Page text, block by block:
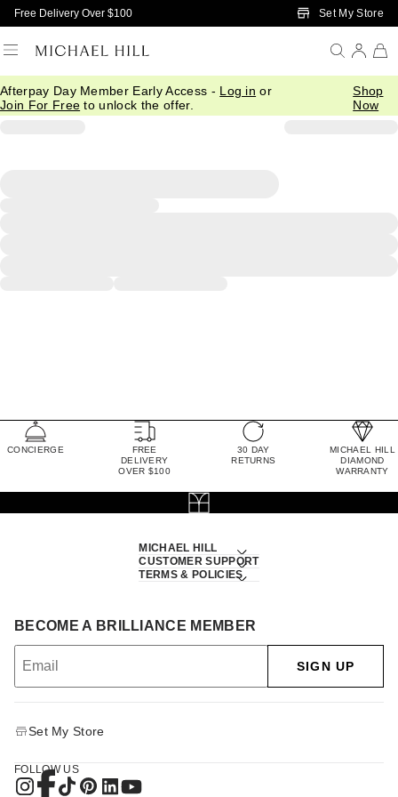
Skip to Main Content
Free Delivery Over $100 Set My Store
Afterpay Day Member Early Access - Log in or
Join For Free to unlock the offer.
Shop
Now
CONCIERGE
FREE
DELIVERY
OVER $100
30 DAY
RETURNS
MICHAEL HILL
DIAMOND
WARRANTY
MICHAEL HILL
CUSTOMER SUPPORT
TERMS & POLICIES
BECOME A BRILLIANCE MEMBER
SIGN UP
Set My Store
FOLLOW US